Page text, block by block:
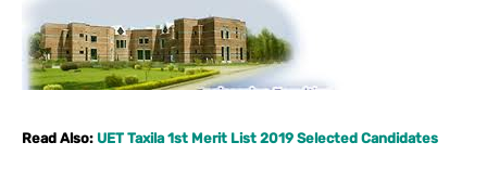
Read Also: UET Taxila 1st Merit List 2019 Selected Candidates